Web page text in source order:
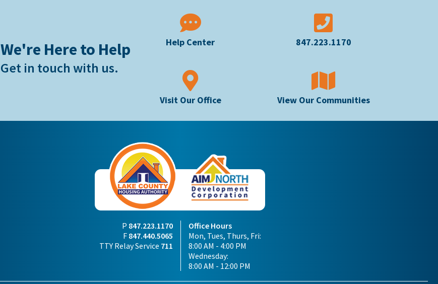
We're Here to Help
Get in touch with us.
Help Center 847.223.1170
Visit Our Office View Our Communities
P 847.223.1170
F 847.440.5065
TTY Relay Service 711
Office Hours
Mon, Tues, Thurs, Fri:
8:00 AM - 4:00 PM
Wednesday:
8:00 AM - 12:00 PM